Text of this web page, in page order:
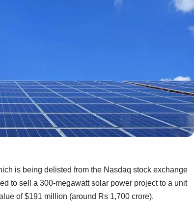
is being delisted from the Nasdaq stock exchange
to sell a 300-megawatt solar power project to a unit
of $191 million (around Rs 1,700 crore).